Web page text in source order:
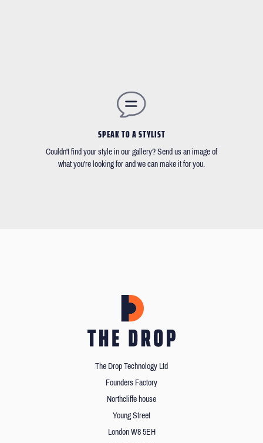
SPEAK TO A STYLIST
Couldn't find your style in our gallery? Send us an image of
what you're looking for and we can make it for you.
The Drop Technology Ltd
Founders Factory
Northcliffe house
Young Street
London W8 5EH